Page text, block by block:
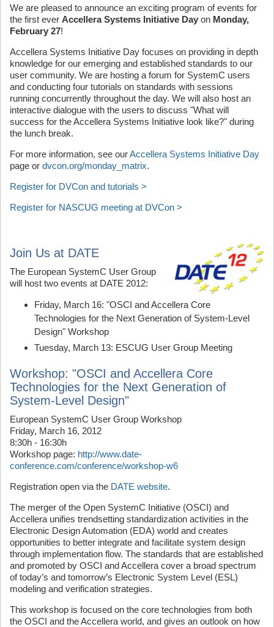
We are pleased to announce an exciting program of events for
the first ever Accellera Systems Initiative Day on Monday,
February 27!
Accellera Systems Initiative Day focuses on providing in depth
knowledge for our emerging and established standards to our
user community. We are hosting a forum for SystemC users
and conducting four tutorials on standards with sessions
running concurrently throughout the day. We will also host an
interactive dialogue with the users to discuss "What will
success for the Accellera Systems Initiative look like?" during
the lunch break.
For more information, see ourAccellera Systems Initiative Day
page or dvcon.org/monday_matrix.
Register for DVCon and tutorials >
Register for NASCUG meeting at DVCon >
Join Us at DATE
The European SystemC User Group
will host two events at DATE 2012:
Friday, March 16: "OSCI and Accellera Core
Technologies for the Next Generation of System-Level
Design" Workshop
Tuesday, March 13: ESCUG User Group Meeting
Workshop: "OSCI and Accellera Core
Technologies for the Next Generation of
System-Level Design"
European SystemC User Group Workshop
Friday, March 16, 2012
8:30h - 16:30h
Workshop page: http://www.date-
conference.com/conference/workshop-w6
Registration open via the DATE website.
The merger of the Open SystemC Initiative (OSCI) and
Accellera unifies trendsetting standardization activities in the
Electronic Design Automation (EDA) world and creates
opportunities to better integrate and facilitate system design
through implementation flow. The standards that are established
and promoted by OSCI and Accellera cover a broad spectrum
of today’s and tomorrow’s Electronic System Level (ESL)
modeling and verification strategies.
This workshop is focused on the core technologies from both
the OSCI and the Accellera world, and gives an outlook on how